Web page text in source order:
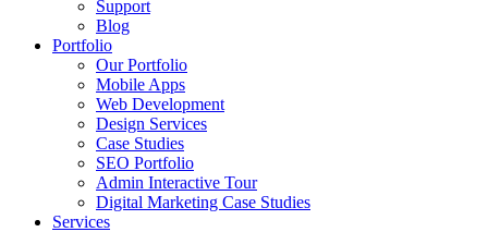
Support
Blog
Portfolio
Our Portfolio
Mobile Apps
Web Development
Design Services
Case Studies
SEO Portfolio
Admin Interactive Tour
Digital Marketing Case Studies
Services